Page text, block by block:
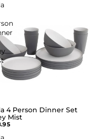
4 Person Dinner Set
Mist